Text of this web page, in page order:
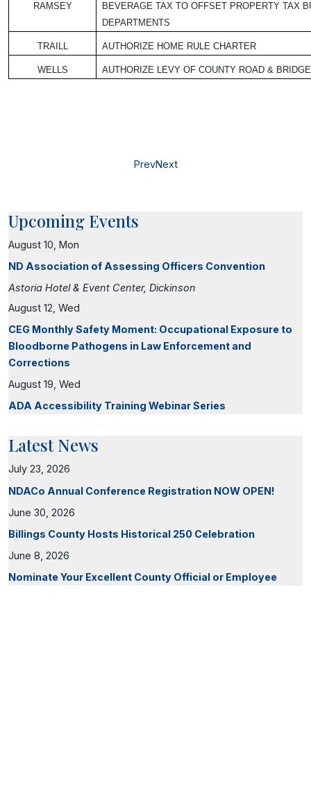
Upcoming Events
August 10, Mon
ND Association of Assessing Officers Convention
Astoria Hotel & Event Center, Dickinson
August 12, Wed
CEG Monthly Safety Moment: Occupational Exposure to
Bloodborne Pathogens in Law Enforcement and
Corrections
August 19, Wed
ADA Accessibility Training Webinar Series
Latest News
July 23, 2026
NDACo Annual Conference Registration NOW OPEN!
June 30, 2026
Billings County Hosts Historical 250 Celebration
June 8, 2026
Nominate Your Excellent County Official or Employee
RAMSEY
BEVERAGE TAX TO OFFSET PROPERTY TAX
DEPARTMENTS
TRAILL AUTHORIZE HOME RULE CHARTER
WELLS AUTHORIZE LEVY OF COUNTY ROAD &
PrevNext